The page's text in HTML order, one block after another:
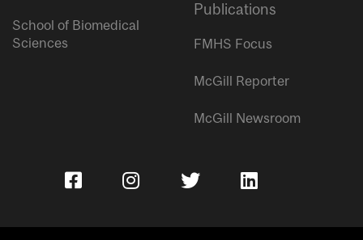
School of Biomedical
Sciences
Publications
FMHS Focus
McGill Reporter
McGill Newsroom